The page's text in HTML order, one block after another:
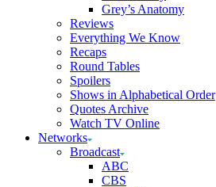
Grey’s Anatomy
Reviews
Everything We Know
Recaps
Round Tables
Spoilers
Shows in Alphabetical Order
Quotes Archive
Watch TV Online
Networks
Broadcast
ABC
CBS